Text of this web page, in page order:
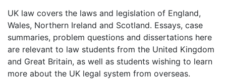
UK law covers the laws and legislation of England,
Wales, Northern Ireland and Scotland. Essays, case
summaries, problem questions and dissertations here
are relevant to law students from the United Kingdom
and Great Britain, as well as students wishing to learn
more about the UK legal system from overseas.